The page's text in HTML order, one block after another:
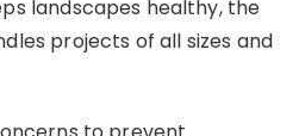
landscapes healthy, the
projects of all sizes and